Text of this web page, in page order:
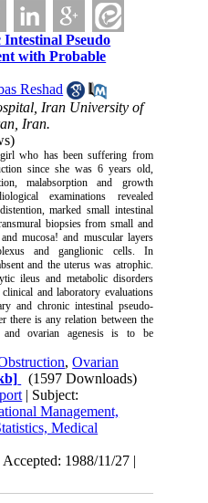
Pseudo
with Probable
Reshad
Iran University of
Iran.
who has been suffering from
since she was 6 years old,
malabsorption and growth
examinations revealed
marked small intestinal
biopsies from small and
mucosa! and muscular layers
and ganglionic cells. In
and the uterus was atrophic.
ileus and metabolic disorders
and laboratory evaluations
and chronic intestinal pseudo-
there is any relation between the
and ovarian agenesis is to be
,Ovarian
(1597 Downloads)
| Subject:
Management,
Medical
1988/11/27 |